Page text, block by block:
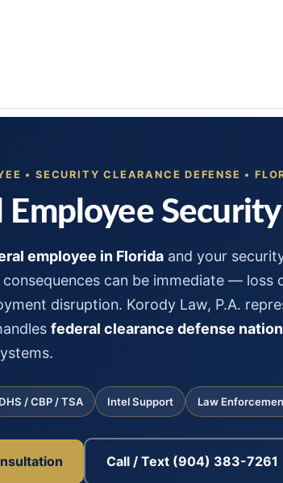
• SECURITY CLEARANCE DEFENSE •
Employee
employee in Florida and your
can be immediate — loss
disruption. Korody Law, P.A.
federal clearance defense
DHS / CBP / TSA Intel Support Law
Call / Text (904) 383-7261